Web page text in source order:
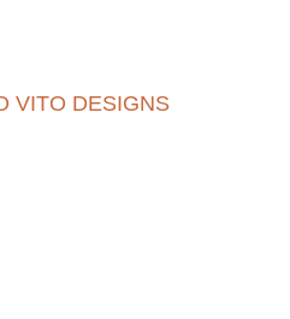
VITO DESIGNS